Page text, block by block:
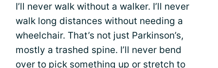
I’ll never walk without a walker. I’ll never
walk long distances without needing a
wheelchair. That’s not just Parkinson’s,
mostly a trashed spine. I’ll never bend
over to pick something up or stretch to